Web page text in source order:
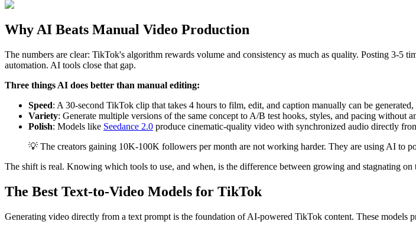
Why AI Beats Manual Video Production
The numbers are clear: TikTok's algorithm rewards volume and consistency as much as quality. Posting 3-
automation. AI tools close that gap.
Three things AI does better than manual editing:
Speed: A 30-second TikTok clip that takes 4 hours to film, edit, and caption manually can be
Variety: Generate multiple versions of the same concept to A/B test hooks, styles, and pacing without
Polish: Models like Seedance 2.0 produce cinematic-quality video with synchronized audio directly
💡 The creators gaining 10K-100K followers per month are not working harder. They are using AI to
The shift is real. Knowing which tools to use, and when, is the difference between growing and stagnating on
The Best Text-to-Video Models for TikTok
Generating video directly from a text prompt is the foundation of AI-powered TikTok content. These models